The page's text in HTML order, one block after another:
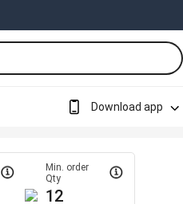
Download app
Min. order
Qty
12